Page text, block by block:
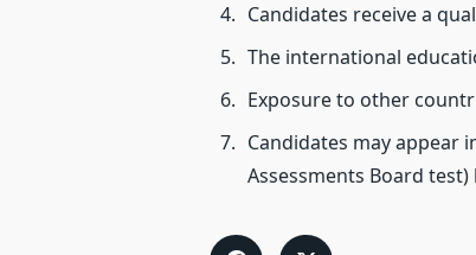
Candidates receive a
The international
Exposure to other
Candidates may appear
Assessments Board